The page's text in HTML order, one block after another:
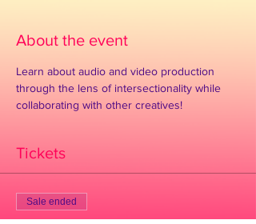
About the event
Learn about audio and video production
through the lens of intersectionality while
collaborating with other creatives!
Tickets
Sale ended